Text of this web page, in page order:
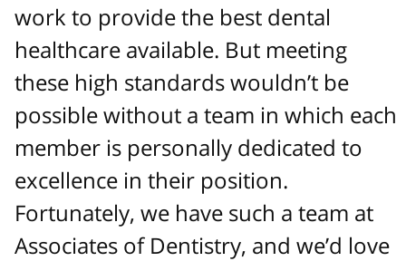
work to provide the best dental
healthcare available. But meeting
these high standards wouldn’t be
possible without a team in which each
member is personally dedicated to
excellence in their position.
Fortunately, we have such a team at
Associates of Dentistry, and we’d love